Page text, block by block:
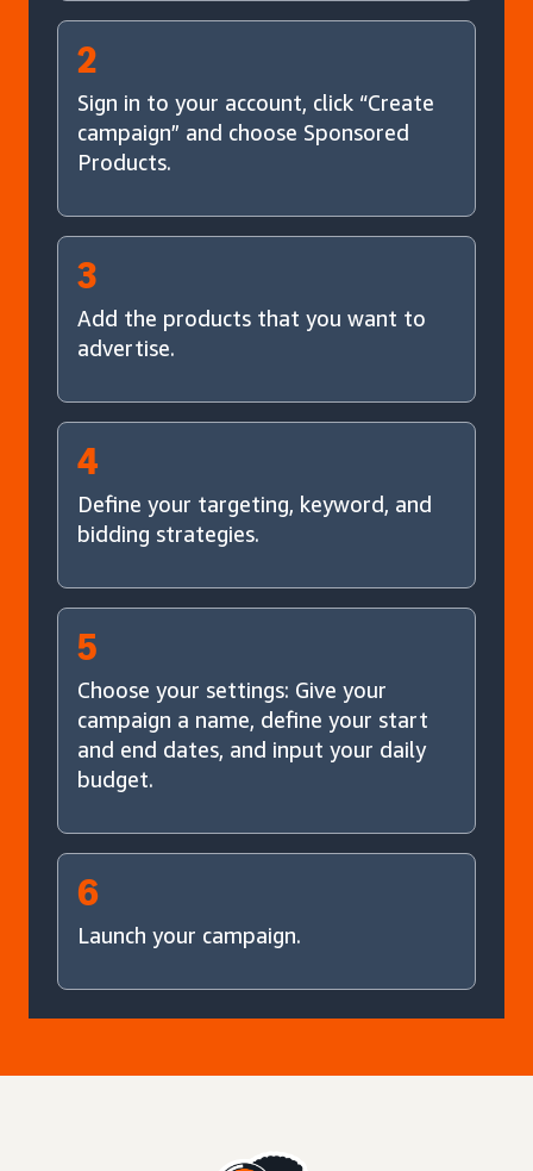
2
Sign in to your account, click “Create
campaign” and choose Sponsored
Products.
3
Add the products that you want to
advertise.
4
Define your targeting, keyword, and
bidding strategies.
5
Choose your settings: Give your
campaign a name, define your start
and end dates, and input your daily
budget.
6
Launch your campaign.